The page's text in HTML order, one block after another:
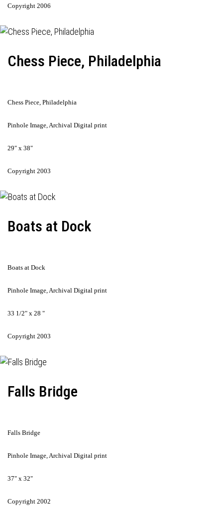
Copyright 2006
Chess Piece, Philadelphia
Chess Piece, Philadelphia
Pinhole Image, Archival Digital print
29" x 38"
Copyright 2003
Boats at Dock
Boats at Dock
Pinhole Image, Archival Digital print
33 1/2" x 28 "
Copyright 2003
Falls Bridge
Falls Bridge
Pinhole Image, Archival Digital print
37" x 32"
Copyright 2002